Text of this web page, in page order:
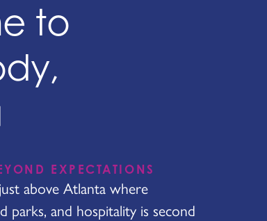
to
EXPECTATIONS
above Atlanta where
parks, and hospitality is second